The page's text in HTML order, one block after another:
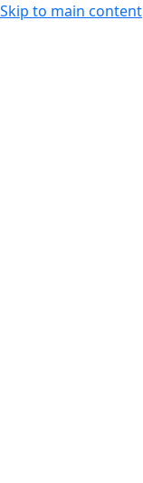
Skip to main content